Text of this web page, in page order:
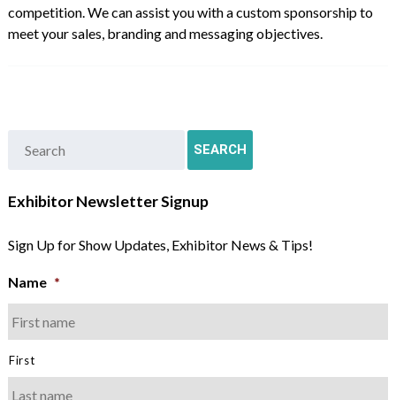
competition. We can assist you with a custom sponsorship to
meet your sales, branding and messaging objectives.
Exhibitor Newsletter Signup
Sign Up for Show Updates, Exhibitor News & Tips!
Name *
First